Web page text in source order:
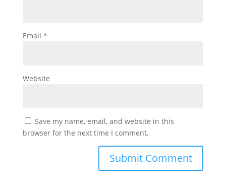
Email *
Website
Save my name, email, and website in this
browser for the next time I comment.